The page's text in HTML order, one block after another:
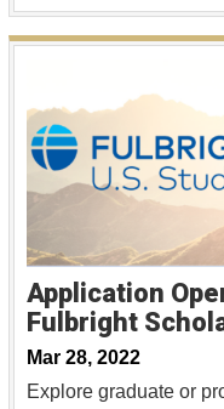
Application
Fulbright
Mar 28, 2022
Explore graduate or